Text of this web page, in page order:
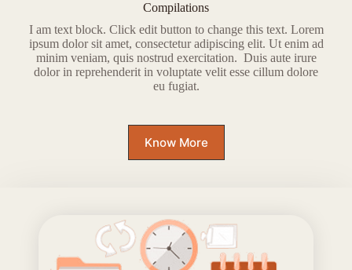
Compilations
I am text block. Click edit button to change this text. Lorem
ipsum dolor sit amet, consectetur adipiscing elit. Ut enim ad
minim veniam, quis nostrud exercitation. Duis aute irure
dolor in reprehenderit in voluptate velit esse cillum dolore
eu fugiat.
Know More